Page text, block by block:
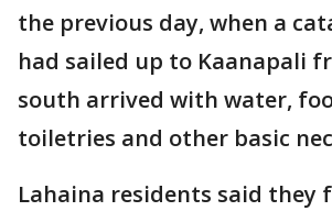
the previous day, when a
had sailed up to Kaanapali
south arrived with water,
toiletries and other basic
Lahaina residents said they